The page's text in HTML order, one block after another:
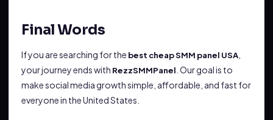
Final Words
If you are searching for the best cheap SMM panel USA
your journey ends with RezzSMMPanel . Our goal is to
make social media growth simple, affordable, and fast for
everyone in the United States.